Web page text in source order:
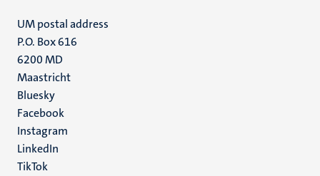
UM postal address
P.O. Box 616
6200 MD
Maastricht
Social
media
Bluesky
Facebook
Instagram
LinkedIn
TikTok